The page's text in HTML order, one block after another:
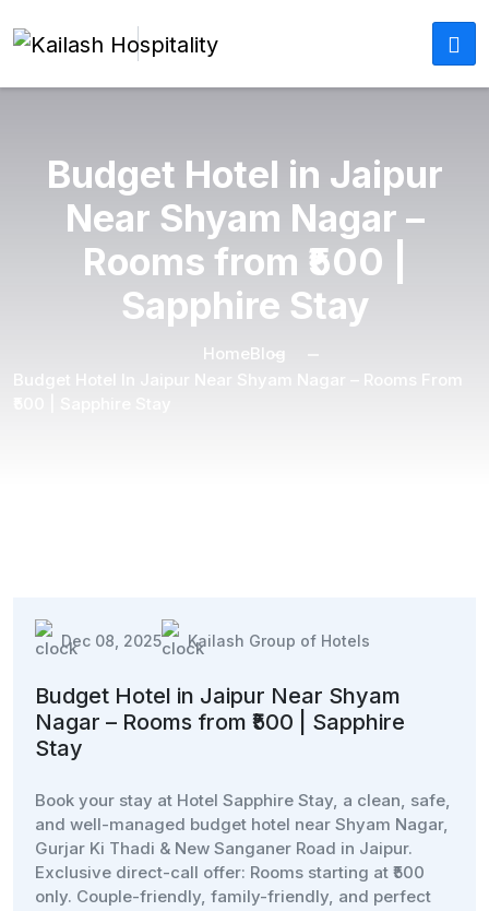
Budget Hotel in Jaipur
Near Shyam Nagar –
Rooms from ₹500 |
Sapphire Stay
HomeBlog
Budget Hotel In Jaipur Near Shyam Nagar – Rooms From
Dec 08, 2025 Kailash Group of Hotels
Budget Hotel in Jaipur Near Shyam
Nagar – Rooms from ₹500 | Sapphire
Stay
Book your stay at Hotel Sapphire Stay, a clean, safe,
and well-managed budget hotel near Shyam Nagar,
Gurjar Ki Thadi & New Sanganer Road in Jaipur.
Exclusive direct-call offer: Rooms starting at ₹500
only. Couple-friendly, family-friendly, and perfect